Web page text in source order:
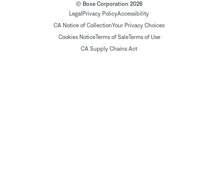
© Bose Corporation 2026
Legal Privacy PolicyAccessibility
CA Notice of CollectionYour Privacy Choices
Cookies NoticeTerms of SaleTerms of Use
CA Supply Chains Act